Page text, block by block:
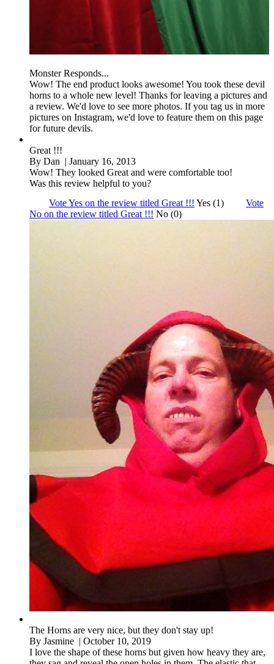
Monster Responds...
Wow! The end product looks awesome! You took these devil
horns to a whole new level! Thanks for leaving a pictures and
a review. We'd love to see more photos. If you tag us in more
pictures on Instagram, we'd love to feature them on this page
for future devils.
Great !!!
By Dan | January 16, 2013
Wow! They looked Great and were comfortable too!
Was this review helpful to you?
Vote Yes on the review titled Great !!! Yes (1)
Vote
No on the review titled Great !!! No (0)
The Horns are very nice, but they don't stay up!
By Jasmine | October 10, 2019
I love the shape of these horns but given how heavy they are,